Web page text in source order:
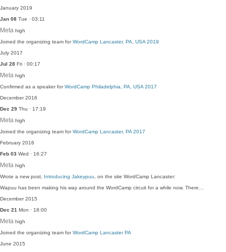
January 2019
Jan 08 Tue · 03:11
Meta high
Joined the organizing team forWordCamp Lancaster, PA, USA 2019
July 2017
Jul 28 Fri · 00:17
Meta high
Confirmed as a speaker forWordCamp Philadelphia, PA, USA 2017
December 2016
Dec 29 Thu · 17:19
Meta high
Joined the organizing team forWordCamp Lancaster, PA 2017
February 2016
Feb 03 Wed · 16:27
Meta high
Wrote a new post, Introducing Jakeypuu , on the site WordCamp Lancaster:
Wapuu has been making his way around the WordCamp circuit for a while now. There…
December 2015
Dec 21 Mon · 18:00
Meta high
Joined the organizing team forWordCamp Lancaster PA
June 2015